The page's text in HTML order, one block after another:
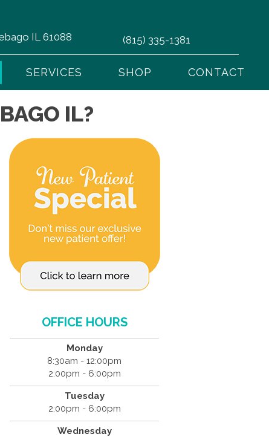
IL 61088 (815) 335-1381
SERVICES SHOP CONTACT
IL?
OFFICE HOURS
Monday
8:30am - 12:00pm
2:00pm - 6:00pm
Tuesday
2:00pm - 6:00pm
Wednesday